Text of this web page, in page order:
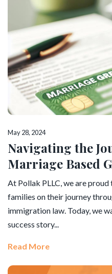
May 28, 2024
Navigating the
Marriage Based
At Pollak PLLC, we are
families on their journey
immigration law. Today, we
success story...
Read More